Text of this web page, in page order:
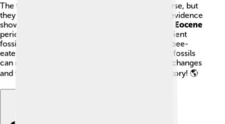
The fossil record for bee-eaters is relatively sparse, but
they have existed for millions of years! 📜Fossil evidence
shows that bee-eaters appeared during the
Late Eocene
period, around
! These ancient
fossils help scientists understand how bees and bee-
eaters evolved together over time. The study of fossils
can reveal important information about climate changes
and the transition of ecosystems throughout history! 🌎